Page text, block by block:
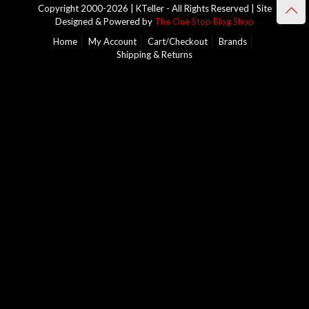
Copyright 2000-2026 | KTeller - All Rights Reserved | Site
Designed & Powered by The One Stop Blog Shop
Home
My Account Cart/Checkout
Brands
Shipping & Returns